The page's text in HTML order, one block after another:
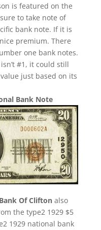
is featured on the
to take note of
bank note. If it is
premium. There
one bank notes.
#1, it could still
just based on its
Bank Note
Of Cliftonalso
the type2 1929 $5
1929 national bank